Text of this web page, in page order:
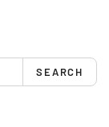
SEARCH